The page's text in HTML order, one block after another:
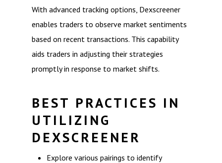
With advanced tracking options, Dexscreener
enables traders to observe market sentiments
based on recent transactions. This capability
aids traders in adjusting their strategies
promptly in response to market shifts.
BEST PRACTICES IN
UTILIZING
DEXSCREENER
Explore various pairings to identify